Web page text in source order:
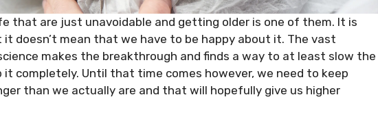
that are just unavoidable and getting older is one of them. It is
doesn’t mean that we have to be happy about it. The vast
makes the breakthrough and finds a way to at least slow the
completely. Until that time comes however, we need to keep
than we actually are and that will hopefully give us higher